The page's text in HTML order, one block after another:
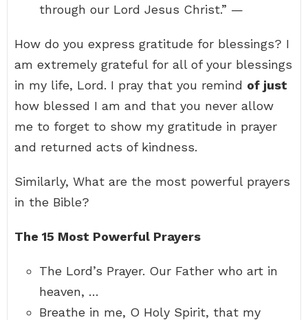
through our Lord Jesus Christ.” —
How do you express gratitude for blessings? I
am extremely grateful for all of your blessings
in my life, Lord. I pray that you remind of just
how blessed I am and that you never allow
me to forget to show my gratitude in prayer
and returned acts of kindness.
Similarly, What are the most powerful prayers
in the Bible?
The 15 Most Powerful Prayers
The Lord’s Prayer. Our Father who art in
heaven, …
Breathe in me, O Holy Spirit, that my